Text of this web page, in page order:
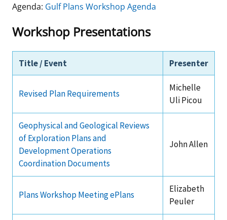
Public Engagement
Employment
Tribal Engagement
For Employees
Stakeholders
Budget
Contact Us
Manual of Internal Policy
Videos
Notes to Stakeholders
Congressional Testimony
Science Notes
Ocean Science
National Program
Risk Management
Exploration and Development Plans
Regulatory Framework and Guidelines
Offshore Renewable Activities
Environmental Consultations
Lease and Grant Information
Studies
Historic Preservation Activities
National Environmental Policy Act and Offshore
Renewable Energy
Our Organization
Environmental Science
Environmental Analyses
Marine Acoustics
Partners
Get Involved
Exploring & Leasing Marine Minerals
Use Our Marine Minerals Data & Tools
National Offshore Sand Inventory
Current Statistics on Negotiated Agreements
Research & Reports
Critical Minerals
Marine Minerals Information (MMIS) Viewer
Agenda: Gulf Plans Workshop Agenda
Workshop Presentations
Title / Event Presenter
Revised Plan Requirements
Michelle
Uli Picou
Geophysical and Geological Reviews
of Exploration Plans and
Development Operations
Coordination Documents
John Allen
Plans Workshop Meeting ePlans
Elizabeth
Peuler